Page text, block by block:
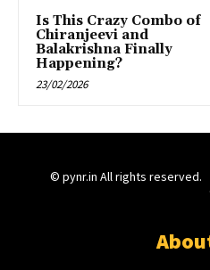
Is This Crazy Combo of
Chiranjeevi and
Balakrishna Finally
Happening?
23/02/2026
© pynr.in All rights reserved.